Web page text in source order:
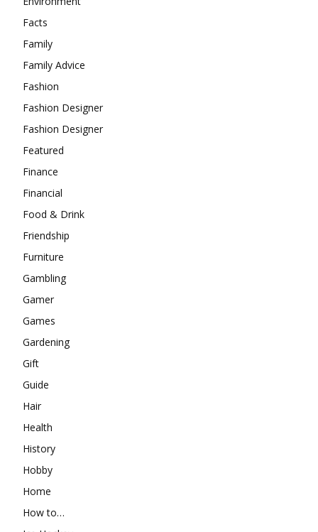
Facts
Family
Family Advice
Fashion
Fashion Designer
Fashion Designer
Featured
Finance
Financial
Food & Drink
Friendship
Furniture
Gambling
Gamer
Games
Gardening
Gift
Guide
Hair
Health
History
Hobby
Home
How to…